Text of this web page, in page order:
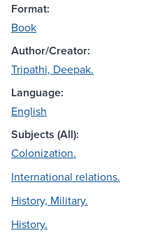
Format:
Book
Author/Creator:
Tripathi, Deepak.
Language:
English
Subjects (All):
Colonization.
International relations.
History, Military.
History.